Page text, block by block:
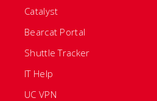
Catalyst
Bearcat Portal
Shuttle Tracker
IT Help
UC VPN